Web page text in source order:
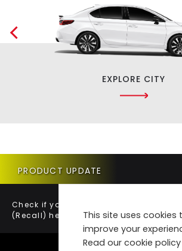
EXPLORE CITY
This site uses cookies
improve your
Read our cookie policy
PRODUCT UPDATE
Check if your vehicle requires a
(Recall) here.